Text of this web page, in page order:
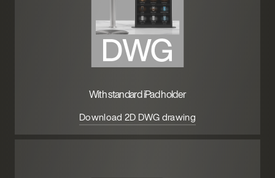
With standard iPad holder
Download 2D DWG drawing